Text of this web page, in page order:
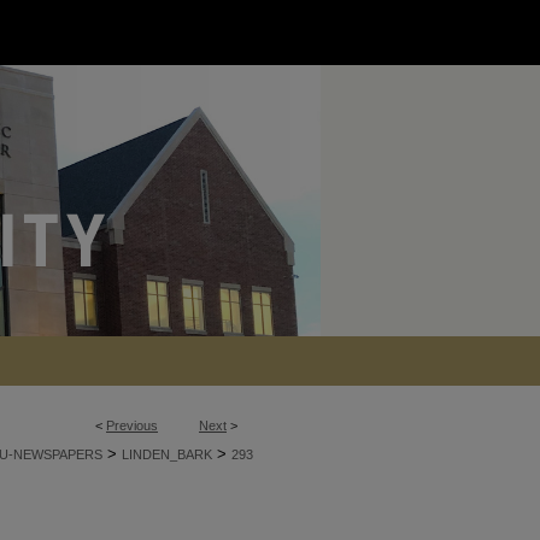
< Previous Next >
NEWSPAPERS > LINDEN_BARK > 293